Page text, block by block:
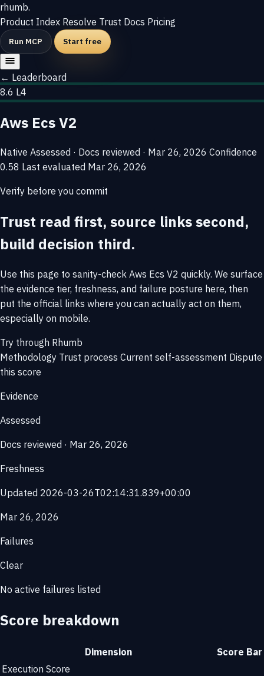
rhumb.
Product Index Resolve Trust Docs Pricing
Run MCP Start free
← Leaderboard
8.6 L4
Aws Ecs V2
Native Assessed · Docs reviewed · Mar 26, 2026 Confidence
0.58 Last evaluated Mar 26, 2026
Verify before you commit
Trust read first, source links second,
build decision third.
Use this page to sanity-check Aws Ecs V2 quickly. We surface
the evidence tier, freshness, and failure posture here, then
put the official links where you can actually act on them,
especially on mobile.
Try through Rhumb
Methodology Trust process Current self-assessment Dispute
this score
Evidence
Assessed
Docs reviewed · Mar 26, 2026
Freshness
Updated 2026-03-26T02:14:31.839+00:00
Mar 26, 2026
Failures
Clear
No active failures listed
Score breakdown
Dimension Score Bar
Execution Score